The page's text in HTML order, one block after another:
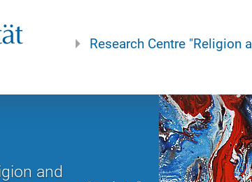
Research Centre "Religion
and